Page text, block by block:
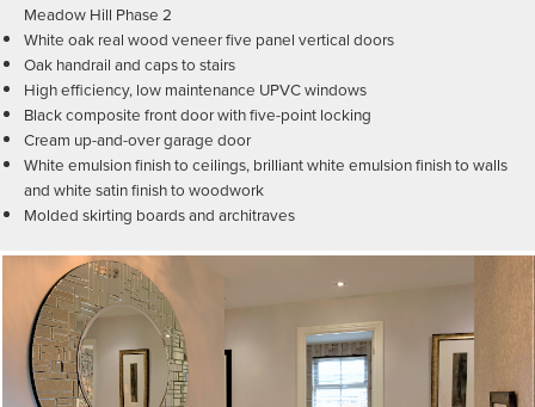
Meadow Hill Phase 2
White oak real wood veneer five panel vertical doors
Oak handrail and caps to stairs
High efficiency, low maintenance UPVC windows
Black composite front door with five-point locking
Cream up-and-over garage door
White emulsion finish to ceilings, brilliant white emulsion finish to walls
and white satin finish to woodwork
Molded skirting boards and architraves